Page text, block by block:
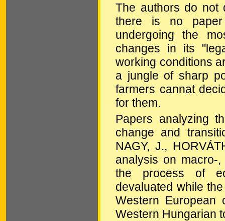
The authors do not
there is no
undergoing the
changes in its
working conditions
a jungle of sharp
farmers cannat
for them.
Papers analyzing
change and
NAGY, J.,
analysis on macro-
the process of
devaluated while
Western European
Western Hungarian